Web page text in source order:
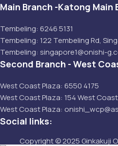
Main Branch -Katong Main
Tembeling: 6246 5131
Tembeling: 122 Tembeling Rd,
Tembeling: singapore1@onishi-
Second Branch - West
West Coast Plaza: 6550 4175
West Coast Plaza: 154 West Coast
West Coast Plaza:
Social links:
Copyright © 2025 Ginkakuji